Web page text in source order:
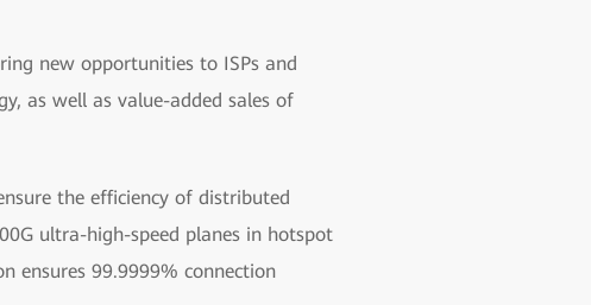
new opportunities to ISPs and
as well as value-added sales of
the efficiency of distributed
ultra-high-speed planes in hotspot
ensures 99.9999% connection